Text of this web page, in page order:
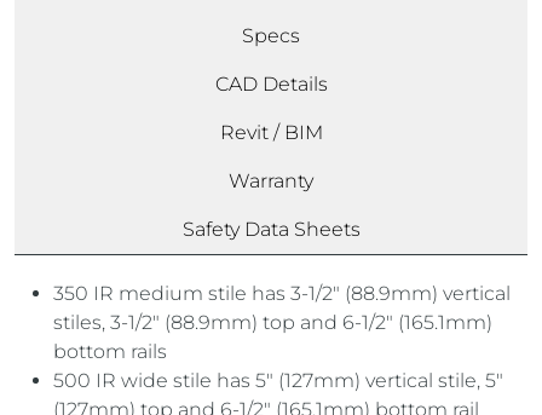
Specs
CAD Details
Revit / BIM
Warranty
Safety Data Sheets
350 IR medium stile has 3-1/2″ (88.9mm) vertical
stiles, 3-1/2″ (88.9mm) top and 6-1/2″ (165.1mm)
bottom rails
500 IR wide stile has 5″ (127mm) vertical stile, 5″
(127mm) top and 6-1/2″ (165.1mm) bottom rail